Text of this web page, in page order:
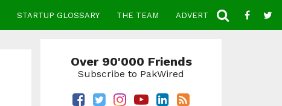
STARTUP GLOSSARY THE TEAM ADVERTISE CONTACT
Over 90'000 Friends
Subscribe to PakWired